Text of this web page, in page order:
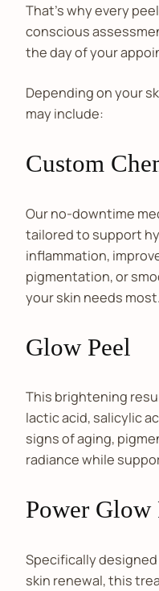
That's why every
conscious
the day of your
Depending on your
may include:
Custom
Our no-downtime
tailored to support
inflammation,
pigmentation, or
your skin needs most.
Glow Peel
This brightening
lactic acid, salicylic
signs of aging,
radiance while
Power Glow
Specifically
skin renewal, this